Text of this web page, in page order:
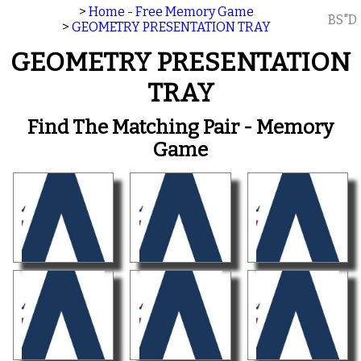
> Home - Free Memory Game
> GEOMETRY PRESENTATION TRAY BS"D
GEOMETRY PRESENTATION
TRAY
Find The Matching Pair - Memory
Game